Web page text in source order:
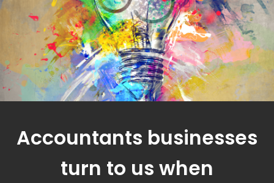
Accountants businesses
turn to us when